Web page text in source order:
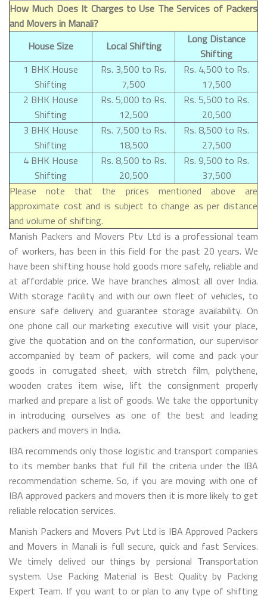
How Much Does It Charges to Use The Services of Packers
and Movers in Manali?
House Size
Local Shifting
Long Distance
Shifting
1 BHK House
Shifting
Rs. 3,500 to Rs.
7,500
Rs. 4,500 to Rs.
17,500
2 BHK House
Shifting
Rs. 5,000 to Rs.
12,500
Rs. 5,500 to Rs.
20,500
3 BHK House
Shifting
Rs. 7,500 to Rs.
18,500
Rs. 8,500 to Rs.
27,500
4 BHK House
Shifting
Rs. 8,500 to Rs.
20,500
Rs. 9,500 to Rs.
37,500
Please note that the prices mentioned above are
approximate cost and is subject to change as per distance
and volume of shifting.
Manish Packers and Movers Ptv Ltd is a professional team
of workers, has been in this field for the past 20 years. We
have been shifting house hold goods more safely, reliable and
at affordable price. We have branches almost all over India.
With storage facility and with our own fleet of vehicles, to
ensure safe delivery and guarantee storage availability. On
one phone call our marketing executive will visit your place,
give the quotation and on the conformation, our supervisor
accompanied by team of packers, will come and pack your
goods in corrugated sheet, with stretch film, polythene,
wooden crates item wise, lift the consignment properly
marked and prepare a list of goods. We take the opportunity
in introducing ourselves as one of the best and leading
packers and movers in India.
IBA recommends only those logistic and transport companies
to its member banks that full fill the criteria under the IBA
recommendation scheme. So, if you are moving with one of
IBA approved packers and movers then it is more likely to get
reliable relocation services.
Manish Packers and Movers Pvt Ltd is IBA Approved Packers
and Movers in Manali is full secure, quick and fast Services.
We timely delived our things by persional Transportation
system. Use Packing Material is Best Quality by Packing
Expert Team. If you want to or plan to any type of shifting